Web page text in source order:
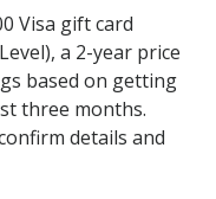
Visa gift card
a 2-year price
based on getting
three months.
details and